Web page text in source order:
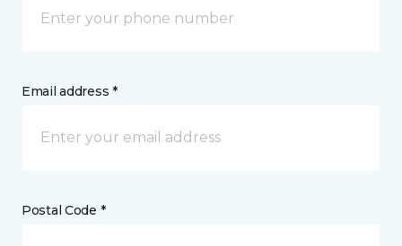
Email address *
Postal Code *